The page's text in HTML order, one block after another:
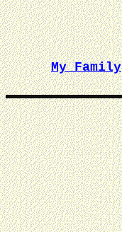
My Family